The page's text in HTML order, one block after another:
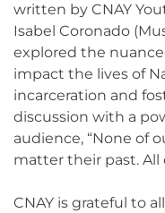
written by CNAY
Isabel Coronado
explored the
impact the lives of
incarceration and
discussion with a
audience, “None of
matter their past. All
CNAY is grateful to